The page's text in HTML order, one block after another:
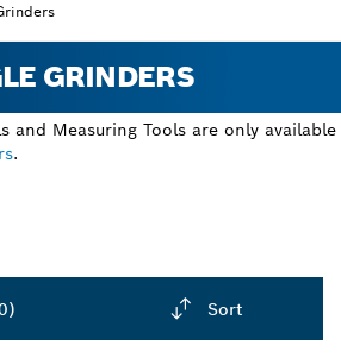
GRINDERS
and Measuring Tools are only available
.
Sort